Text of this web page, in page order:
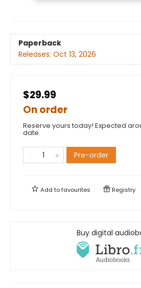
Paperback
Releases: Oct 13, 2026
$29.99
On order
Reserve yours today! Expected
date.
Pre-order
Add tofavourites Registry
Buy digital